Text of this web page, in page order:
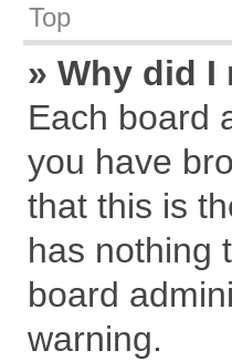
Top
» Why did I
Each board
you have
that this is
has nothing
board
warning.